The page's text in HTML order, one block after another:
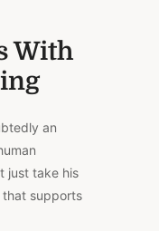
With
an
just take his
that supports